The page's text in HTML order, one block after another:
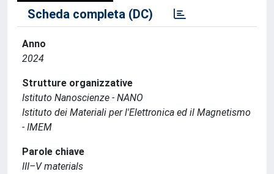
Scheda completa (DC)
Anno
2024
Strutture organizzative
Istituto Nanoscienze - NANO
Istituto dei Materiali per l'Elettronica ed il Magnetismo
- IMEM
Parole chiave
III–V materials